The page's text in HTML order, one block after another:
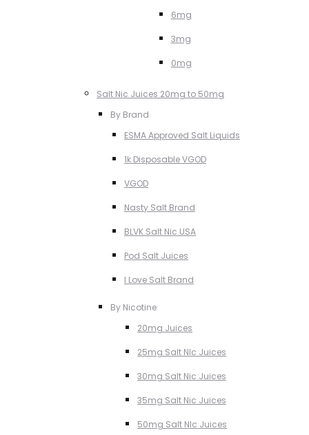
6mg
3mg
0mg
Salt Nic Juices 20mg to 50mg
By Brand
ESMA Approved Salt Liquids
1k Disposable VGOD
VGOD
Nasty Salt Brand
BLVK Salt Nic USA
Pod Salt Juices
I Love Salt Brand
By Nicotine
20mg Juices
25mg Salt NIc Juices
30mg Salt Nic Juices
35mg Salt Nic Juices
50mg Salt NIc Juices